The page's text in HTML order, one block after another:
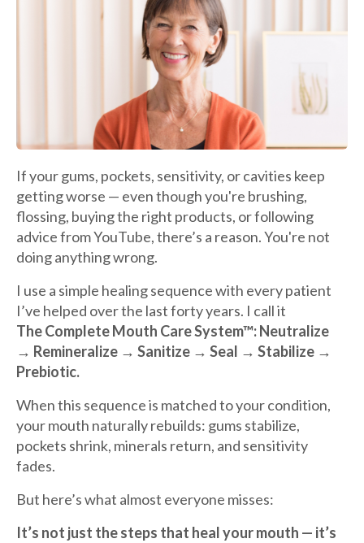
If your gums, pockets, sensitivity, or cavities keep
getting worse — even though you're brushing,
flossing, buying the right products, or following
advice from YouTube, there’s a reason. You're not
doing anything wrong.
I use a simple healing sequence with every patient
I’ve helped over the last forty years. I call it
The Complete Mouth Care System™:Neutralize
→ Remineralize → Sanitize → Seal → Stabilize →
Prebiotic.
When this sequence is matched to your condition,
your mouth naturally rebuilds: gums stabilize,
pockets shrink, minerals return, and sensitivity
fades.
But here’s what almost everyone misses:
It’s not just the steps that heal your mouth — it’s